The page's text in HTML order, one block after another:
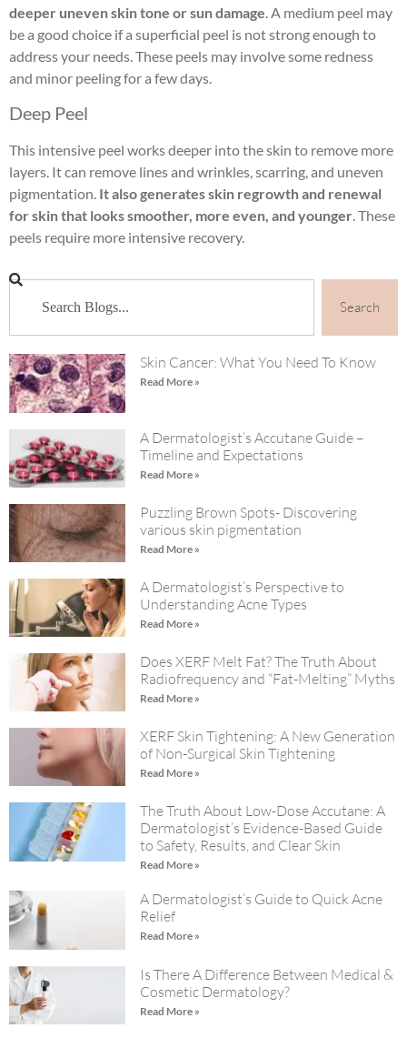
deeper uneven skin tone or sun damage . A medium peel may
be a good choice if a superficial peel is not strong enough to
address your needs. These peels may involve some redness
and minor peeling for a few days.
Deep Peel
This intensive peel works deeper into the skin to remove more
layers. It can remove lines and wrinkles, scarring, and uneven
pigmentation. It also generates skin regrowth and renewal
for skin that looks smoother, more even, and younger. These
peels require more intensive recovery.
Search
Skin Cancer: What You Need To Know
Read More »
A Dermatologist’s Accutane Guide –
Timeline and Expectations
Read More »
Puzzling Brown Spots- Discovering
various skin pigmentation
Read More »
A Dermatologist’s Perspective to
Understanding Acne Types
Read More »
Does XERF Melt Fat? The Truth About
Radiofrequency and “Fat-Melting” Myths
Read More »
XERF Skin Tightening: A New Generation
of Non-Surgical Skin Tightening
Read More »
The Truth About Low-Dose Accutane: A
Dermatologist’s Evidence-Based Guide
to Safety, Results, and Clear Skin
Read More »
A Dermatologist’s Guide to Quick Acne
Relief
Read More »
Is There A Difference Between Medical &
Cosmetic Dermatology?
Read More »